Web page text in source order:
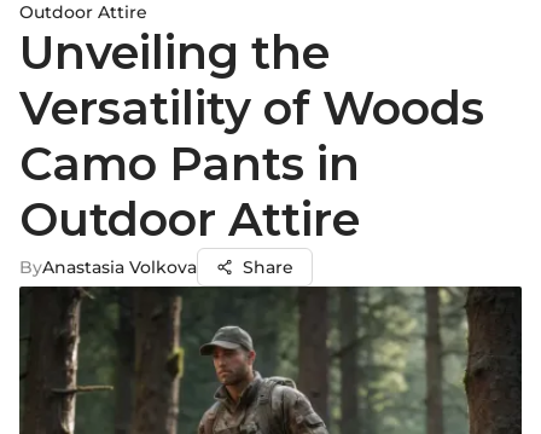
Outdoor Attire
Unveiling the
Versatility of Woods
Camo Pants in
Outdoor Attire
ByAnastasia Volkova Share